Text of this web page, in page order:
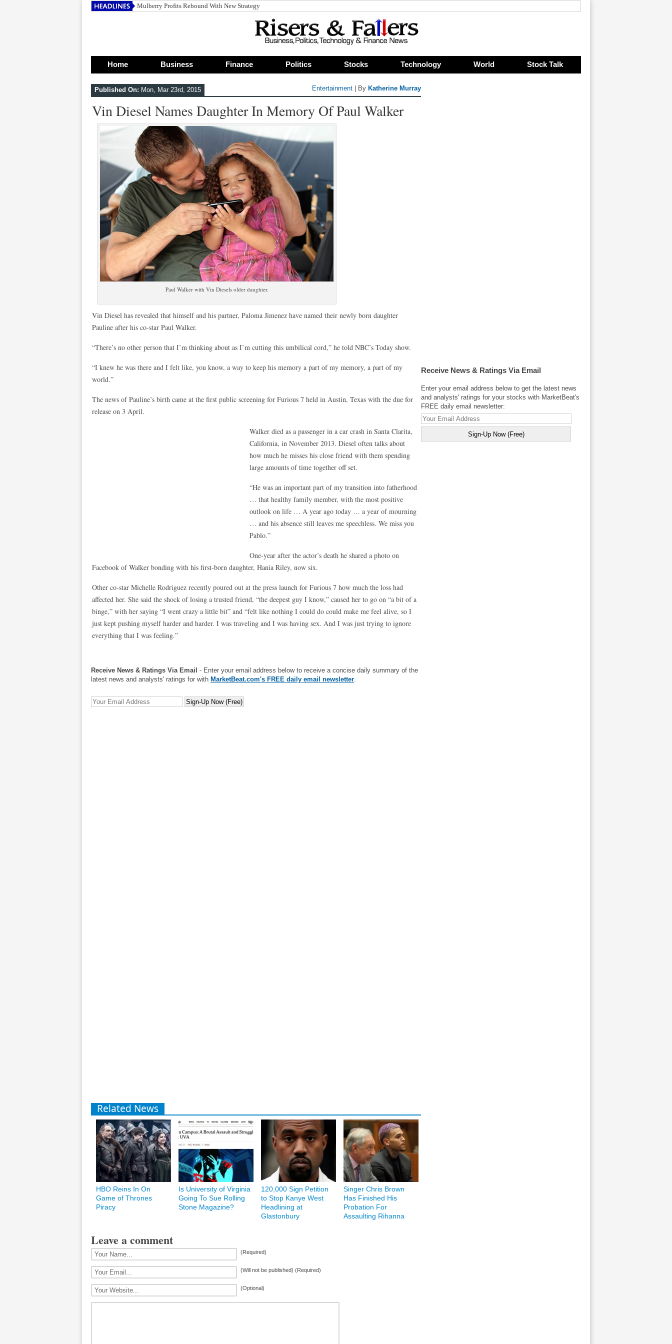
Home Business Finance Politics Stocks Technology World Stock Talk
Published On: Mon, Mar 23rd, 2015 Entertainment | By Katherine Murray
Vin Diesel Names Daughter In Memory Of Paul Walker
Paul Walker with Vin Diesels older daughter.
Vin Diesel has revealed that himself and his partner, Paloma Jimenez have named their newly born daughter
Pauline after his co-star Paul Walker.
“There’s no other person that I’m thinking about as I’m cutting this umbilical cord,” he told NBC’s Today show.
“I knew he was there and I felt like, you know, a way to keep his memory a part of my memory, a part of my
world.”
The news of Pauline’s birth came at the first public screening for Furious 7 held in Austin, Texas with the due for
release on 3 April.
Walker died as a passenger in a car crash in Santa Clarita,
California, in November 2013. Diesel often talks about
how much he misses his close friend with them spending
large amounts of time together off set.
“He was an important part of my transition into fatherhood
… that healthy family member, with the most positive
outlook on life … A year ago today … a year of mourning
… and his absence still leaves me speechless. We miss you
Pablo.”
One-year after the actor’s death he shared a photo on
Facebook of Walker bonding with his first-born daughter, Hania Riley, now six.
Other co-star Michelle Rodriguez recently poured out at the press launch for Furious 7 how much the loss had
affected her. She said the shock of losing a trusted friend, “the deepest guy I know,” caused her to go on “a bit of a
binge,” with her saying “I went crazy a little bit” and “felt like nothing I could do could make me feel alive, so I
just kept pushing myself harder and harder. I was traveling and I was having sex. And I was just trying to ignore
everything that I was feeling.”
Receive News & Ratings Via Email - Enter your email address below to receive a concise daily summary of the
latest news and analysts' ratings for with MarketBeat.com's FREE daily email newsletter.
Related News
HBO Reins In On
Game of Thrones
Piracy
Is University of Virginia
Going To Sue Rolling
Stone Magazine?
120,000 Sign Petition
to Stop Kanye West
Headlining at
Glastonbury
Singer Chris Brown
Has Finished His
Probation For
Assaulting Rihanna
Leave a comment
(Required)
(Will not be published) (Required)
(Optional)
Receive News & Ratings Via Email
Enter your email address below to get the latest news
and analysts' ratings for your stocks with MarketBeat's
FREE daily email newsletter: